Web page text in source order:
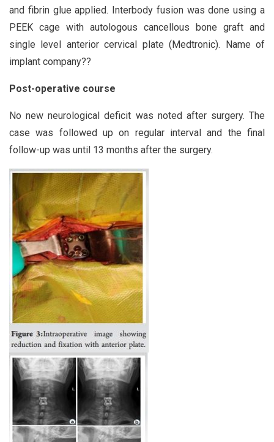
and fibrin glue applied. Interbody fusion was done using a
PEEK cage with autologous cancellous bone graft and
single level anterior cervical plate (Medtronic). Name of
implant company??
Post-operative course
No new neurological deficit was noted after surgery. The
case was followed up on regular interval and the final
follow-up was until 13 months after the surgery.